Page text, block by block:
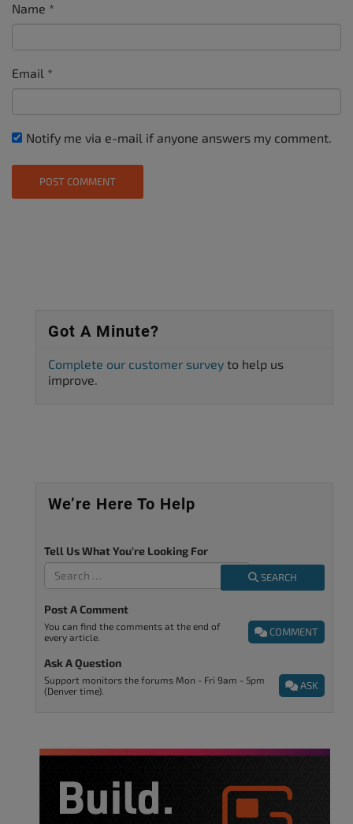
Name *
Email *
Notify me via e-mail if anyone answers my comment.
Got A Minute?
Complete our customer survey to help us
improve.
We’re Here To Help
Tell Us What You're Looking For
SEARCH
Post A Comment
COMMENT
You can find the comments at the end of
every article.
Ask A Question
ASK
Support monitors the forums Mon - Fri 9am - 5pm
(Denver time).